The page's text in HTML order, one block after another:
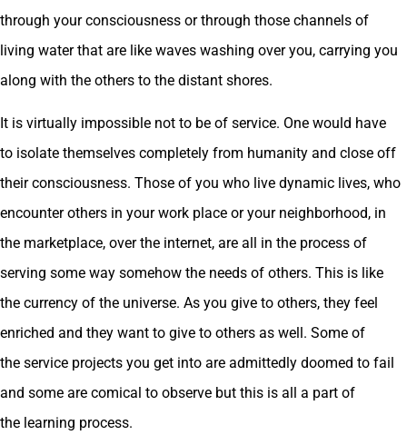
through your consciousness or through those channels of
living water that are like waves washing over you, carrying you
along with the others to the distant shores.
It is virtually impossible not to be of service. One would have
to isolate themselves completely from humanity and close off
their consciousness. Those of you who live dynamic lives, who
encounter others in your work place or your neighborhood, in
the marketplace, over the internet, are all in the process of
serving some way somehow the needs of others. This is like
the currency of the universe. As you give to others, they feel
enriched and they want to give to others as well. Some of
the service projects you get into are admittedly doomed to fail
and some are comical to observe but this is all a part of
the learning process.